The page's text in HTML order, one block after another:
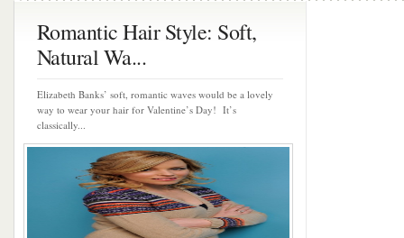
Romantic Hair Style: Soft,
Natural Wa...
Elizabeth Banks’ soft, romantic waves would be a lovely
way to wear your hair for Valentine’s Day! It’s
classically...